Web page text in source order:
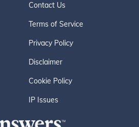
Contact Us
Terms of Service
Privacy Policy
Disclaimer
Cookie Policy
IP Issues